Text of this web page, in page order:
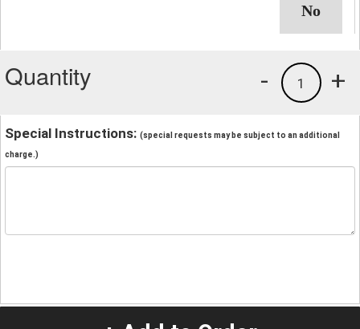
Quantity +
1
-
Special Instructions: (special requests may be subject to an additional
charge.)